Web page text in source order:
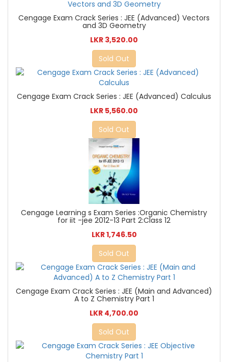
Cengage Exam Crack Series : JEE (Advanced) Vectors
and 3D Geometry
LKR 3,520.00
Sold Out
Cengage Exam Crack Series : JEE (Advanced) Calculus
LKR 5,560.00
Sold Out
Cengage Learning s Exam Series :Organic Chemistry
for iit -jee 2012-13 Part 2:Class 12
LKR 1,746.50
Sold Out
Cengage Exam Crack Series : JEE (Main and Advanced)
A to Z Chemistry Part 1
LKR 4,700.00
Sold Out